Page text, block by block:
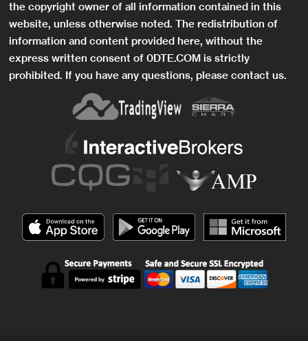
the copyright owner of all information contained in this
website, unless otherwise noted. The redistribution of
information and content provided here, without the
express written consent of 0DTE.COM is strictly
prohibited. If you have any questions, please contact us.